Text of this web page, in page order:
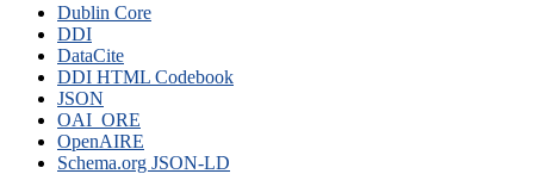
Dublin Core
DDI
DataCite
DDI HTML Codebook
JSON
OAI_ORE
OpenAIRE
Schema.org JSON-LD